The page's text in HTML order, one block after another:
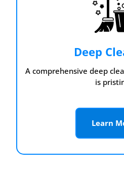
Deep
A comprehensive deep
is
Learn